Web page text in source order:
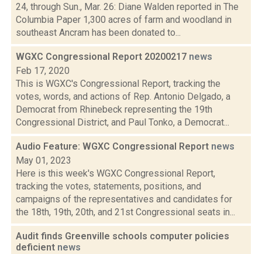
24, through Sun., Mar. 26: Diane Walden reported in The
Columbia Paper 1,300 acres of farm and woodland in
southeast Ancram has been donated to...
WGXC Congressional Report 20200217 news
Feb 17, 2020
This is WGXC's Congressional Report, tracking the
votes, words, and actions of Rep. Antonio Delgado, a
Democrat from Rhinebeck representing the 19th
Congressional District, and Paul Tonko, a Democrat...
Audio Feature: WGXC Congressional Report news
May 01, 2023
Here is this week's WGXC Congressional Report,
tracking the votes, statements, positions, and
campaigns of the representatives and candidates for
the 18th, 19th, 20th, and 21st Congressional seats in...
Audit finds Greenville schools computer policies
deficient news